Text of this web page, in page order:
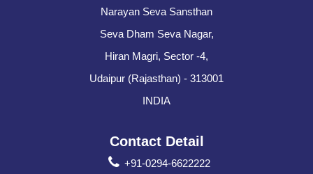
Narayan Seva Sansthan
Seva Dham Seva Nagar,
Hiran Magri, Sector -4,
Udaipur (Rajasthan) - 313001
INDIA
Contact Detail
+91-0294-6622222